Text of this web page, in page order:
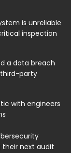
is unreliable
inspection
a data breach
party
with engineers
their next audit